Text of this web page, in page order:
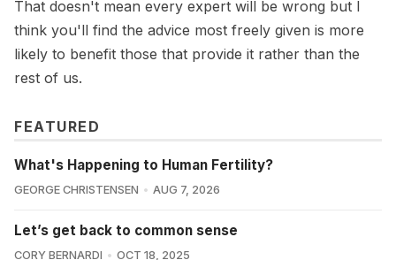
That doesn't mean every expert will be wrong but I
think you'll find the advice most freely given is more
likely to benefit those that provide it rather than the
rest of us.
FEATURED
What's Happening to Human Fertility?
GEORGE CHRISTENSEN AUG 7, 2026
Let’s get back to common sense
CORY BERNARDI OCT 18, 2025